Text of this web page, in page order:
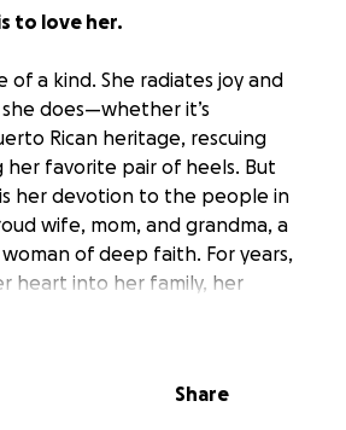
to love her.
of a kind. She radiates joy and
does—whether it’s
Rican heritage, rescuing
her favorite pair of heels. But
her devotion to the people in
wife, mom, and grandma, a
of deep faith. For years,
heart into her family, her
journey, and her real estate
Share